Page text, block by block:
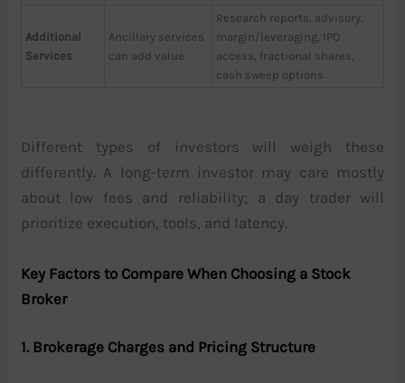
Additional
Services
Ancillary services
can add value
Research reports, advisory,
margin/leveraging, IPO
access, fractional shares,
cash sweep options
Different types of investors will weigh these
differently. A long-term investor may care mostly
about low fees and reliability; a day trader will
prioritize execution, tools, and latency.
Key Factors to Compare When Choosing a Stock
Broker
1. Brokerage Charges and Pricing Structure